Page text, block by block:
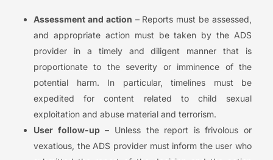
Assessment and action – Reports must be assessed,
and appropriate action must be taken by the ADS
provider in a timely and diligent manner that is
proportionate to the severity or imminence of the
potential harm. In particular, timelines must be
expedited for content related to child sexual
exploitation and abuse material and terrorism.
User follow-up– Unless the report is frivolous or
vexatious, the ADS provider must inform the user who